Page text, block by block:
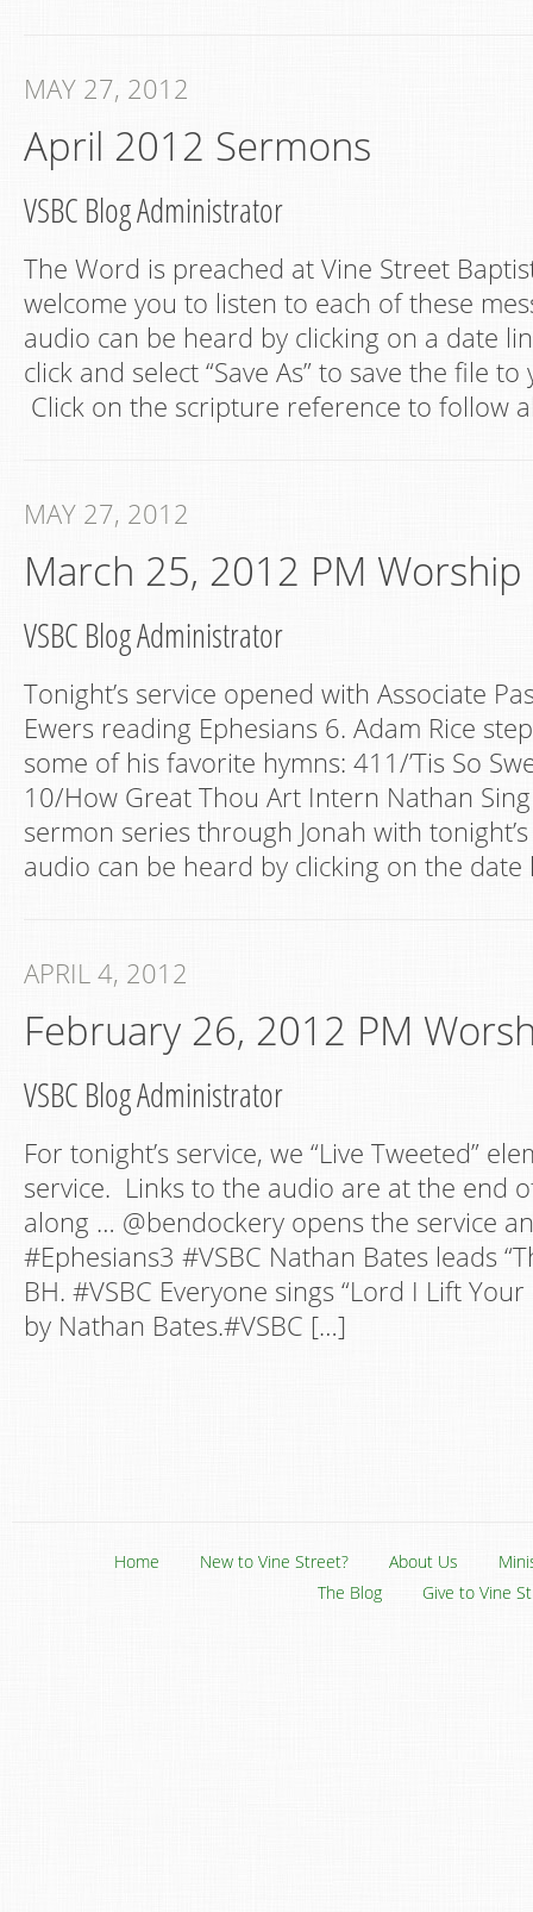
MAY 27, 2012
April 2012 Sermons
VSBC Blog Administrator
The Word is preached at Vine Street
welcome you to listen to each of these
audio can be heard by clicking on a date
click and select “Save As” to save the file
Click on the scripture reference to follow
MAY 27, 2012
March 25, 2012 PM Worship
VSBC Blog Administrator
Tonight’s service opened with Associate
Ewers reading Ephesians 6. Adam Rice
some of his favorite hymns: 411/’Tis So
10/How Great Thou Art Intern Nathan
sermon series through Jonah with
audio can be heard by clicking on the
APRIL 4, 2012
February 26, 2012 PM
VSBC Blog Administrator
For tonight’s service, we “Live Tweeted”
service. Links to the audio are at the end
along … @bendockery opens the service
#Ephesians3 #VSBC Nathan Bates leads
BH. #VSBC Everyone sings “Lord I Lift
by Nathan Bates.#VSBC […]
Home New to Vine Street? About Us
The Blog
Give to Vine